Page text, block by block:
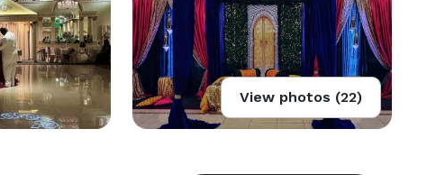
View photos (22)